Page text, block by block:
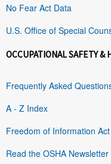
No Fear Act Data
U.S. Office of Special
OCCUPATIONAL SAFETY &
Frequently Asked
A - Z Index
Freedom of Information
Read the OSHA Newsletter